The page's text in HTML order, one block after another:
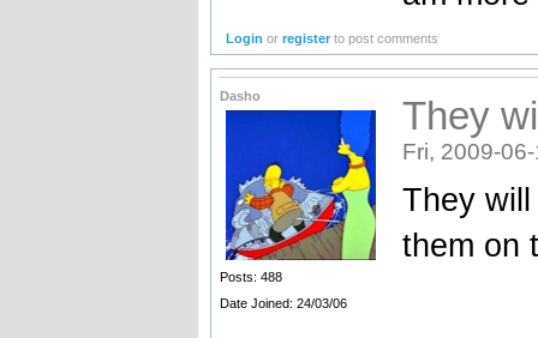
Login orregister to post comments
Dasho
Posts: 488
Date Joined: 24/03/06
They
Fri, 2009-
They
them on